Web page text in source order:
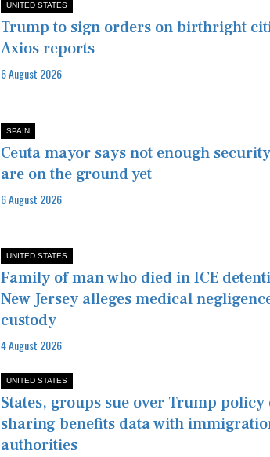
UNITED STATES
Trump to sign orders on birthright
Axios reports
6 August 2026
SPAIN
Ceuta mayor says not enough
are on the ground yet
6 August 2026
UNITED STATES
Family of man who died in ICE
New Jersey alleges medical
custody
4 August 2026
UNITED STATES
States, groups sue over Trump policy
sharing benefits data with
authorities